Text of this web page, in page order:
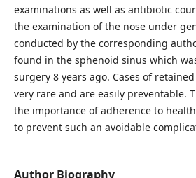
examinations as well as antibiotic
the examination of the nose under
conducted by the corresponding
found in the sphenoid sinus which
surgery 8 years ago. Cases of
very rare and are easily preventable.
the importance of adherence to
to prevent such an avoidable
Author Biography